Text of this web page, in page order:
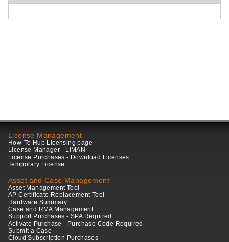
License Management
How-To Hub Licensing page
License Manager - LiMAN
License Purchases - Download Licenses
Temporary License
Asset and Case Management
Asset Management Tool
AP Certificate Replacement Tool
Hardware Summary
Case and RMA Management
Support Purchases - SPA Required
Activate Purchase - Purchase Code Required
Submit a Case
Cloud Subscription Purchases